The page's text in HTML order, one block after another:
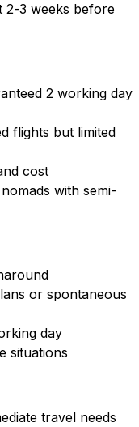
2-3 weeks before
2 working day
flights but limited
cost
with semi-
or spontaneous
day
situations
travel needs